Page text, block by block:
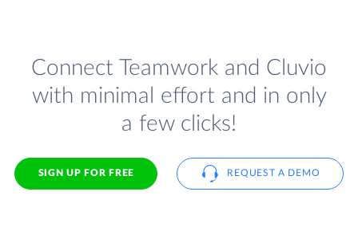
Connect Teamwork and Cluvio
with minimal effort and in only
a few clicks!
SIGN UP FOR FREE REQUEST A DEMO